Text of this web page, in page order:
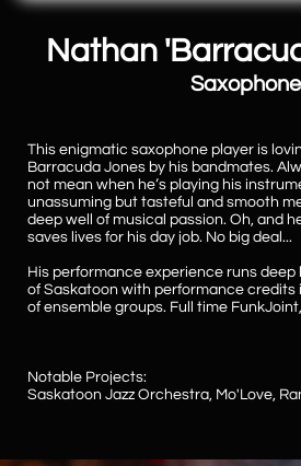
Nathan
Saxophone
This enigmatic saxophone player is
Barracuda Jones by his bandmates.
not mean when he’s playing his
unassuming but tasteful and smooth
deep well of musical passion. Oh, and
saves lives for his day job. No big deal...
His performance experience runs
of Saskatoon with performance credits
of ensemble groups. Full time
Notable Projects:
​Saskatoon Jazz Orchestra, Mo'Love,